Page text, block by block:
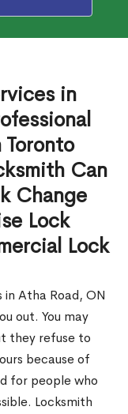
in
Can
Change
Lock
Lock
in Atha Road, ON
out. You may
they refuse to
because of
for people who
Locksmith